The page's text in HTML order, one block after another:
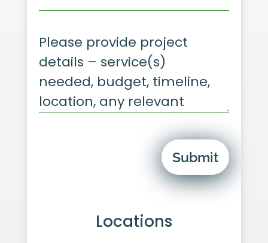
Submit
Locations